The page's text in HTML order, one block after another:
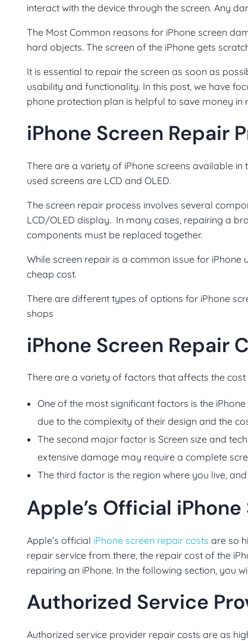
interact with the device through the screen. Any
The Most Common reasons for iPhone screen
hard objects. The screen of the iPhone gets
It is essential to repair the screen as soon as
usability and functionality. In this post, we have
phone protection plan is helpful to save money
iPhone Screen Repair
There are a variety of iPhone screens available in
used screens are LCD and OLED.
The screen repair process involves several
LCD/OLED display. In many cases, repairing a
components must be replaced together.
While screen repair is a common issue for
cheap cost.
There are different types of options for iPhone
shops
iPhone Screen Repair
There are a variety of factors that affects the cost
One of the most significant factors is the
due to the complexity of their design and the
The second major factor is Screen size and
extensive damage may require a complete
The third factor is the region where you live,
Apple’s Official
Apple’s official iPhone screen repair costs are so
repair service from there, the repair cost of the
repairing an iPhone. In the following section, you
Authorized Service
Authorized service provider repair costs are as